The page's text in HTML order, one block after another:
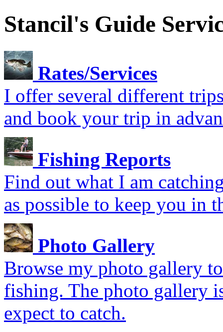
Stancil's Guide
Rates/Services
I offer several different
and book your trip in
Fishing Reports
Find out what I am
as possible to keep you in
Photo Gallery
Browse my photo gallery
fishing. The photo gallery
expect to catch.